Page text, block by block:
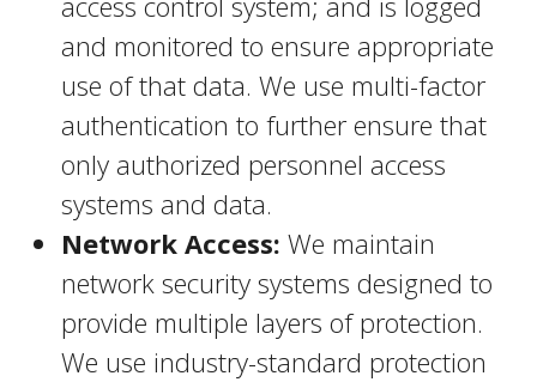
and monitored to ensure appropriate
use of that data. We use multi-factor
authentication to further ensure that
only authorized personnel access
systems and data.
Network Access: We maintain
network security systems designed to
provide multiple layers of protection.
We use industry-standard protection